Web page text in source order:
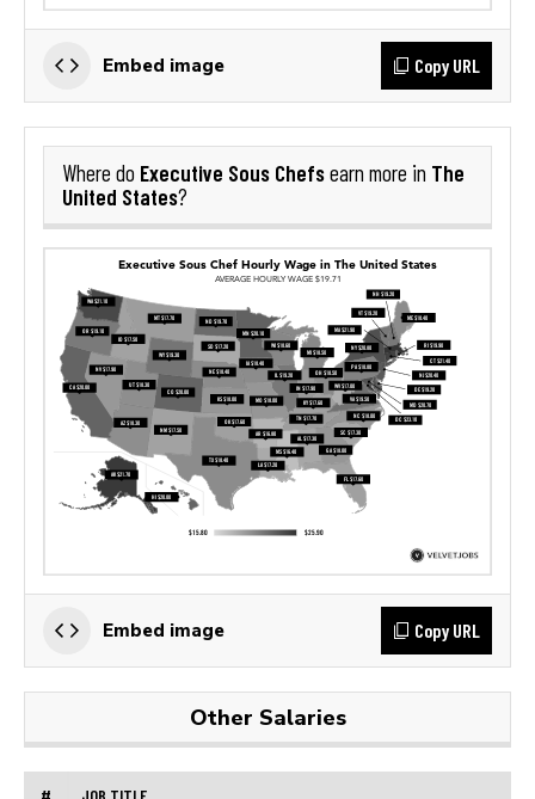
Embed image Copy URL
Where do Executive Sous Chefsearn more in The
United States?
Embed image Copy URL
Other Salaries
# JOB TITLE